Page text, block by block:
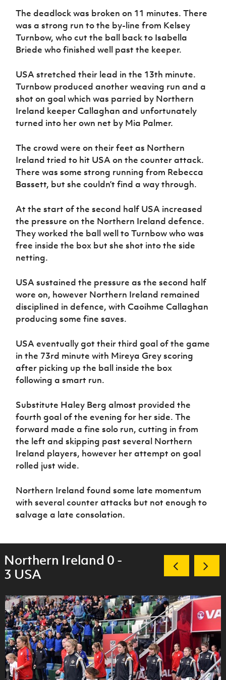
Sport
Programme
The deadlock was broken on 11 minutes. There
was a strong run to the by-line from Kelsey
Turnbow, who cut the ball back to Isabella
Briede who finished well past the keeper.
USA stretched their lead in the 13th minute.
Turnbow produced another weaving run and a
shot on goal which was parried by Northern
Ireland keeper Callaghan and unfortunately
turned into her own net by Mia Palmer.
The crowd were on their feet as Northern
Ireland tried to hit USA on the counter attack.
There was some strong running from Rebecca
Bassett, but she couldn’t find a way through.
At the start of the second half USA increased
the pressure on the Northern Ireland defence.
They worked the ball well to Turnbow who was
free inside the box but she shot into the side
netting.
USA sustained the pressure as the second half
wore on, however Northern Ireland remained
disciplined in defence, with Caoihme Callaghan
producing some fine saves.
USA eventually got their third goal of the game
in the 73rd minute with Mireya Grey scoring
after picking up the ball inside the box
following a smart run.
Substitute Haley Berg almost provided the
fourth goal of the evening for her side. The
forward made a fine solo run, cutting in from
the left and skipping past several Northern
Ireland players, however her attempt on goal
rolled just wide.
Northern Ireland found some late momentum
with several counter attacks but not enough to
salvage a late consolation.
Northern Ireland 0 -
3 USA